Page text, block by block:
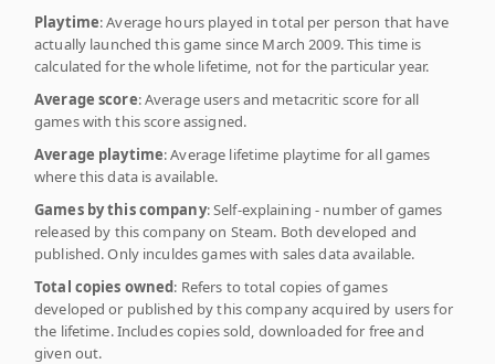
Playtime: Average hours played in total per person that have
actually launched this game since March 2009. This time is
calculated for the whole lifetime, not for the particular year.
Average score: Average users and metacritic score for all
games with this score assigned.
Average playtime: Average lifetime playtime for all games
where this data is available.
Games by this company: Self-explaining - number of games
released by this company on Steam. Both developed and
published. Only inculdes games with sales data available.
Total copies owned: Refers to total copies of games
developed or published by this company acquired by users for
the lifetime. Includes copies sold, downloaded for free and
given out.